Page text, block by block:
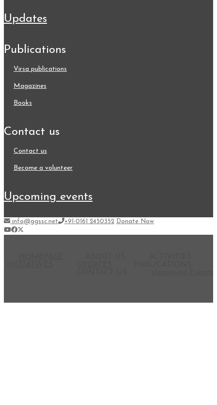
updates
publications
virsa publications
magazines
books
contact us
contact us
become a volunteer
upcoming events
info@ggssc.net +91-0161 2450352 Donate Now